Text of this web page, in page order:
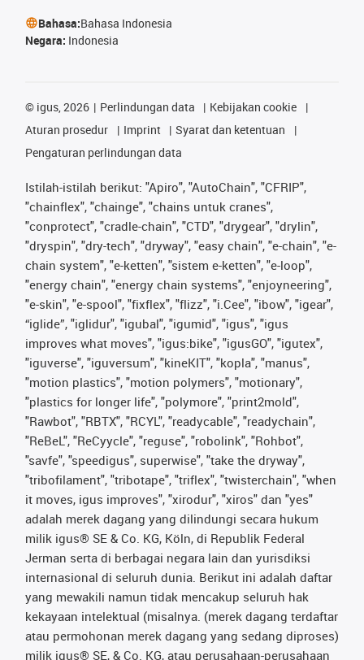
Bahasa:Bahasa Indonesia
Negara: Indonesia
© igus, 2026 Perlindungan data
Kebijakan cookie
Aturan prosedur
Imprint
Syarat dan ketentuan
Pengaturan perlindungan data
Istilah-istilah berikut: "Apiro", "AutoChain", "CFRIP",
"chainflex", "chainge", "chains untuk cranes",
"conprotect", "cradle-chain", "CTD", "drygear", "drylin",
"dryspin", "dry-tech", "dryway", "easy chain", "e-chain", "e-
chain system", "e-ketten", "sistem e-ketten", "e-loop",
"energy chain", "energy chain systems", "enjoyneering",
"e-skin", "e-spool", "fixflex", "flizz", "i.Cee", "ibow", "igear",
“iglide”, "iglidur", "igubal", "igumid", "igus", "igus
improves what moves", "igus:bike", "igusGO", "igutex",
"iguverse", "iguversum", "kineKIT", "kopla", "manus",
"motion plastics", "motion polymers", "motionary",
"plastics for longer life", "polymore", "print2mold",
"Rawbot", "RBTX", "RCYL", "readycable", "readychain",
"ReBeL", "ReCyycle", "reguse", "robolink", "Rohbot",
"savfe", "speedigus", superwise", "take the dryway",
"tribofilament", "tribotape", "triflex", "twisterchain", "when
it moves, igus improves", "xirodur", "xiros" dan "yes"
adalah merek dagang yang dilindungi secara hukum
milik igus® SE & Co. KG, Köln, di Republik Federal
Jerman serta di berbagai negara lain dan yurisdiksi
internasional di seluruh dunia. Berikut ini adalah daftar
yang mewakili namun tidak mencakup seluruh hak
kekayaan intelektual (misalnya. (merek dagang terdaftar
atau permohonan merek dagang yang sedang diproses)
milik igus® SE, & Co. KG, atau perusahaan-perusahaan